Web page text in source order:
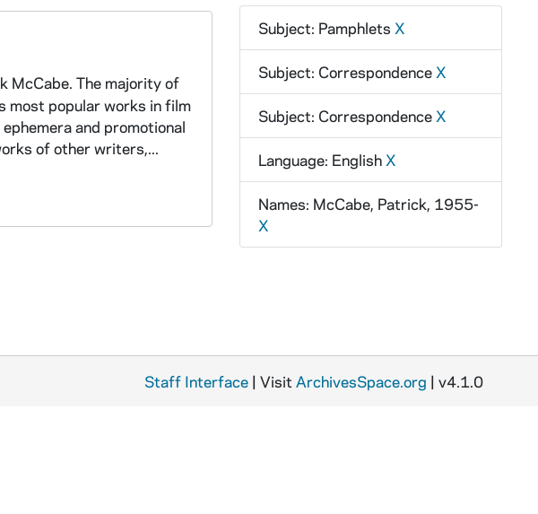
McCabe. The majority of
most popular works in film
and promotional
of other writers,...
Subject: Pamphlets X
Subject: Correspondence X
Subject: Correspondence X
Language: English X
Names: McCabe, Patrick, 1955-
X
Staff Interface | Visit ArchivesSpace.org | v4.1.0